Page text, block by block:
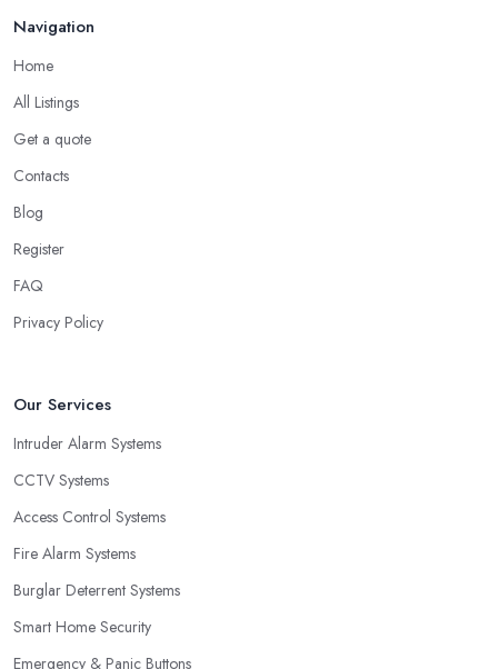
Navigation
Home
All Listings
Get a quote
Contacts
Blog
Register
FAQ
Privacy Policy
Our Services
Intruder Alarm Systems
CCTV Systems
Access Control Systems
Fire Alarm Systems
Burglar Deterrent Systems
Smart Home Security
Emergency & Panic Buttons